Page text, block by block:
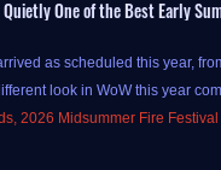
One of the Best Early
as scheduled this year,
look in WoW this year
2026 Midsummer Fire